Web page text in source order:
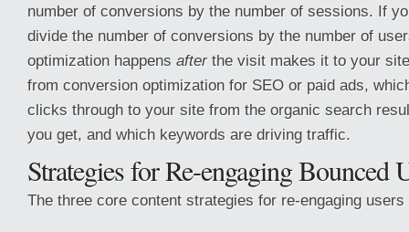
number of conversions by the number of sessions. If
divide the number of conversions by the number of
optimization happens afterthe visit makes it to your
from conversion optimization for SEO or paid ads,
clicks through to your site from the organic search
you get, and which keywords are driving traffic.
Strategies for Re-engaging Bounced
The three core content strategies for re-engaging users